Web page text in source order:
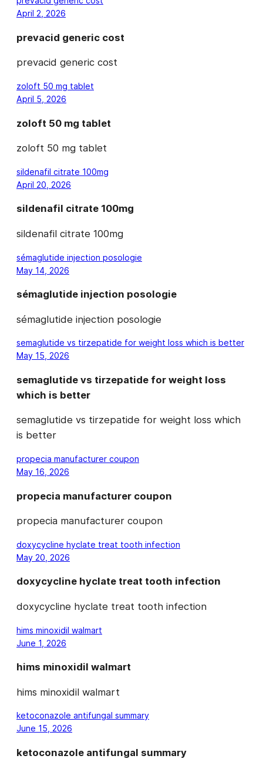
April 2, 2026
prevacid generic cost
prevacid generic cost
zoloft 50 mg tablet
April 5, 2026
zoloft 50 mg tablet
zoloft 50 mg tablet
sildenafil citrate 100mg
April 20, 2026
sildenafil citrate 100mg
sildenafil citrate 100mg
sémaglutide injection posologie
May 14, 2026
sémaglutide injection posologie
sémaglutide injection posologie
semaglutide vs tirzepatide for weight loss which is better
May 15, 2026
semaglutide vs tirzepatide for weight loss
which is better
semaglutide vs tirzepatide for weight loss which
is better
propecia manufacturer coupon
May 16, 2026
propecia manufacturer coupon
propecia manufacturer coupon
doxycycline hyclate treat tooth infection
May 20, 2026
doxycycline hyclate treat tooth infection
doxycycline hyclate treat tooth infection
hims minoxidil walmart
June 1, 2026
hims minoxidil walmart
hims minoxidil walmart
ketoconazole antifungal summary
June 15, 2026
ketoconazole antifungal summary